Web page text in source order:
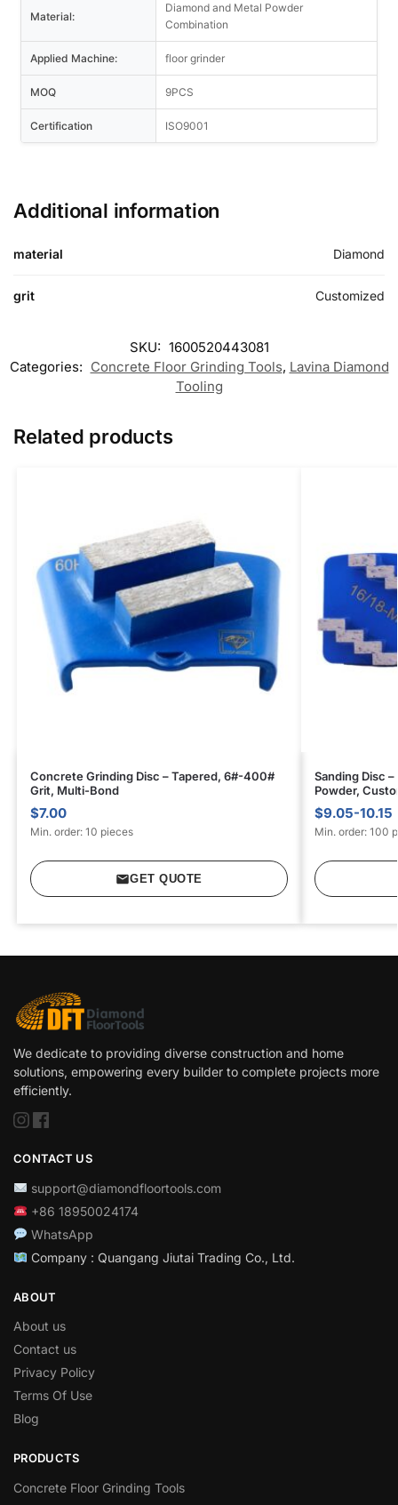
Material:
Diamond and Metal Powder
Combination
Applied Machine: floor grinder
MOQ 9PCS
Certification ISO9001
Additional information
material Diamond
grit Customized
SKU: 1600520443081
Categories: Concrete Floor Grinding Tools, Lavina Diamond
Tooling
Related products
Concrete Grinding Disc – Tapered, 6#-400#
Grit, Multi-Bond
$7.00
Min. order: 10 pieces
GET QUOTE
Sanding Disc
Powder,
$9.05-10.15
Min. order: 100
We dedicate to providing diverse construction and home
solutions, empowering every builder to complete projects more
efficiently.
CONTACT US
support@diamondfloortools.com
+86 18950024174
WhatsApp
Company : Quangang Jiutai Trading Co., Ltd.
ABOUT
About us
Contact us
Privacy Policy
Terms Of Use
Blog
PRODUCTS
Concrete Floor Grinding Tools